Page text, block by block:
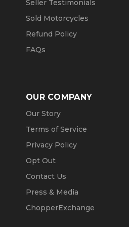
Seller Testimonials
Sold Motorcycles
Refund Policy
FAQs
OUR COMPANY
Our Story
Terms of Service
Privacy Policy
Opt Out
Contact Us
Press & Media
ChopperExchange